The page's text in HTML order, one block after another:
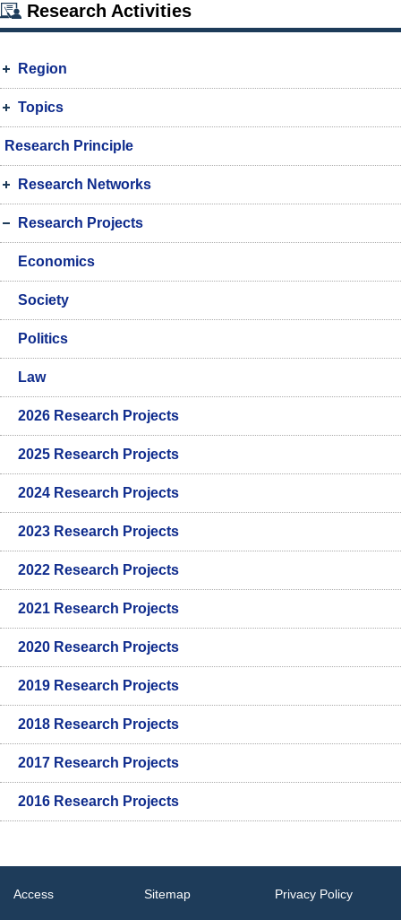
Research Activities
Region
Topics
Research Principle
Research Networks
Research Projects
Economics
Society
Politics
Law
2026 Research Projects
2025 Research Projects
2024 Research Projects
2023 Research Projects
2022 Research Projects
2021 Research Projects
2020 Research Projects
2019 Research Projects
2018 Research Projects
2017 Research Projects
2016 Research Projects
Access Sitemap Privacy Policy